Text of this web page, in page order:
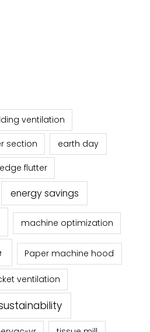
ventilation
section earth day
edge flutter
energy savings
machine optimization
Paper machine hood
ventilation